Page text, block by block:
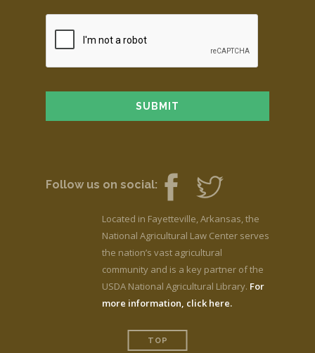
Follow us on social:
Located in Fayetteville, Arkansas, the
National Agricultural Law Center serves
the nation’s vast agricultural
community and is a key partner of the
USDA National Agricultural Library. For
more information, click here.
TOP